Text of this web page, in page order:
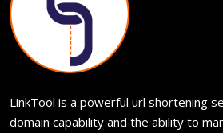
LinkTool is a powerful url shortening
domain capability and the ability to